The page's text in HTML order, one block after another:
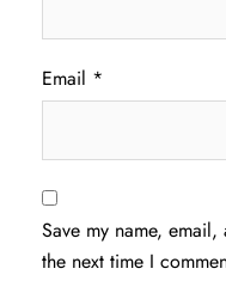
Email *
Save my name,
the next time I